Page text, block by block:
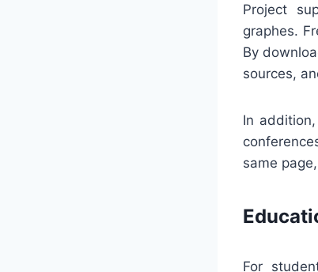
Project
graphes.
By
sources,
In
same
For